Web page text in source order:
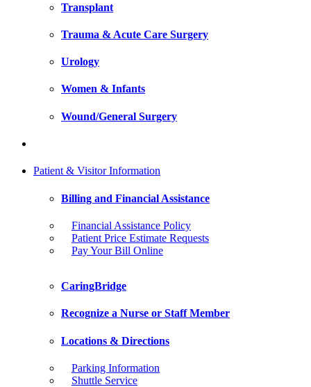
Transplant
Trauma & Acute Care Surgery
Urology
Women & Infants
Wound/General Surgery
Patient & Visitor Information
Billing and Financial Assistance
Financial Assistance Policy
Patient Price Estimate Requests
Pay Your Bill Online
CaringBridge
Recognize a Nurse or Staff Member
Locations & Directions
Parking Information
Shuttle Service